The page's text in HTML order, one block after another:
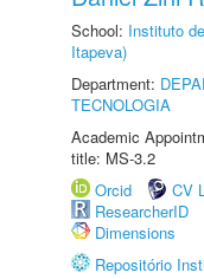
School: Instituto
Itapeva)
Department:
TECNOLOGIA
Academic
title: MS-3.2
Orcid
CV
ResearcherID
Dimensions
Repositório